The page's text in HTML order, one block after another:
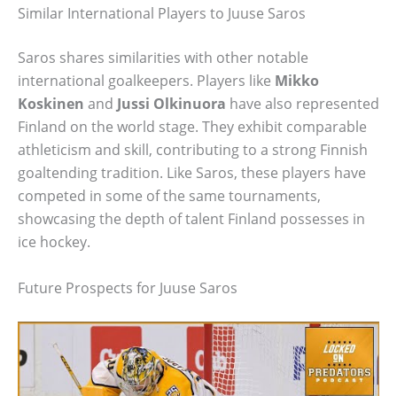
Similar International Players to Juuse Saros
Saros shares similarities with other notable
international goalkeepers. Players like Mikko
Koskinen and Jussi Olkinuora have also represented
Finland on the world stage. They exhibit comparable
athleticism and skill, contributing to a strong Finnish
goaltending tradition. Like Saros, these players have
competed in some of the same tournaments,
showcasing the depth of talent Finland possesses in
ice hockey.
Future Prospects for Juuse Saros